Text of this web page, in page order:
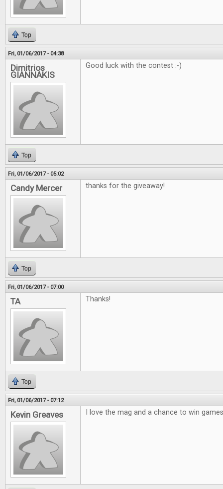
Top
Fri, 01/06/2017 - 04:38
Dimitrios
GIANNAKIS
Good luck with the contest :-)
Top
Fri, 01/06/2017 - 05:02
Candy Mercer thanks for the giveaway!
Top
Fri, 01/06/2017 - 07:00
TA Thanks!
Top
Fri, 01/06/2017 - 07:12
Kevin Greaves I love the mag and a chance to win